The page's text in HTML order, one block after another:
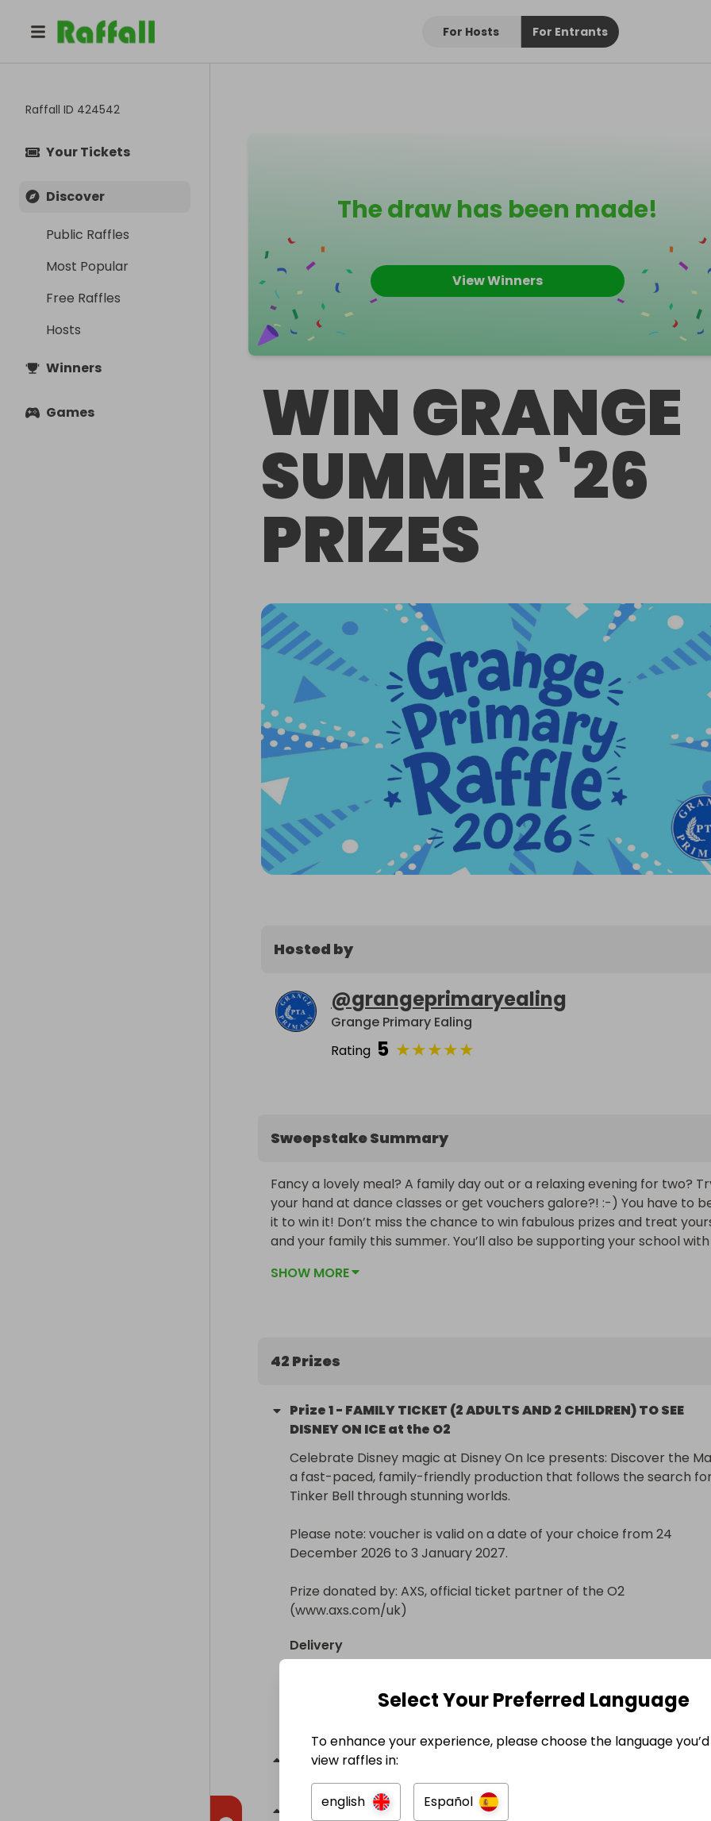
For Hosts For Entrants
Raffall ID 424542
Your Tickets
Discover
Public Raffles
Most Popular
Free Raffles
Hosts
Winners
Games
The draw has been made!
View Winners
WIN GRANGE
SUMMER '26
PRIZES
Hosted by
@grangeprimaryealing
Grange Primary Ealing
Rating 5 ★★★★★
Sweepstake Summary
Fancy a lovely meal? A family day out or a relaxing evening for two?
your hand at dance classes or get vouchers galore?! :-) You have to
it to win it! Don’t miss the chance to win fabulous prizes and treat
and your family this summer. You’ll also be supporting your school with
SHOW MORE
42 Prizes
Prize1- FAMILY TICKET (2 ADULTS AND 2 CHILDREN) TO SEE
DISNEY ON ICE at the O2
Celebrate Disney magic at Disney On Ice presents: Discover the
a fast-paced, family-friendly production that follows the search for
Tinker Bell through stunning worlds.
Please note: voucher is valid on a date of your choice from 24
December 2026 to 3 January 2027.
Prize donated by: AXS, official ticket partner of the O2
(www.axs.com/uk)
Delivery
Prize2-60 MINUTE ADULT MASSAGE VOUCHER at The Soma
Room
Prize3-1 DAY TICKET TO HOBBLEDOWN HEATH, HOUNSLOW
Select Your Preferred Language
To enhance your experience, please choose the language
view raffles in:
english Español